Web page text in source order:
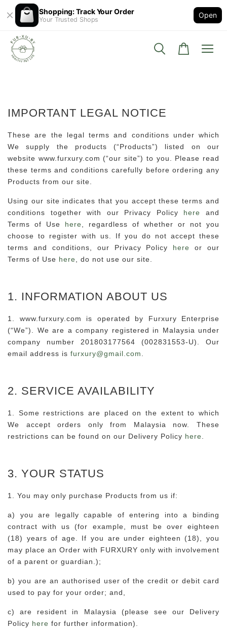
Shopping: Track Your Order
Your Trusted Shops
Open
IMPORTANT LEGAL NOTICE
These are the legal terms and conditions under which
We supply the products (“Products”) listed on our
website www.furxury.com (“our site”) to you. Please read
these terms and conditions carefully before ordering any
Products from our site.
Using our site indicates that you accept these terms and
conditions together with our Privacy Policy here and
Terms of Use here , regardless of whether or not you
choose to register with us. If you do not accept these
terms and conditions, our Privacy Policy here or our
Terms of Use here , do not use our site.
1. INFORMATION ABOUT US
1. www.furxury.com is operated by Furxury Enterprise
(“We”). We are a company registered in Malaysia under
company number 201803177564 (002831553-U). Our
email address is furxury@gmail.com
2. SERVICE AVAILABILITY
1. Some restrictions are placed on the extent to which
We accept orders only from Malaysia now. These
restrictions can be found on our Delivery Policy here
3. YOUR STATUS
1. You may only purchase Products from us if:
a) you are legally capable of entering into a binding
contract with us (for example, must be over eighteen
(18) years of age. If you are under eighteen (18), you
may place an Order with FURXURY only with involvement
of a parent or guardian.);
b) you are an authorised user of the credit or debit card
used to pay for your order; and,
c) are resident in Malaysia (please see our Delivery
Policy here for further information).